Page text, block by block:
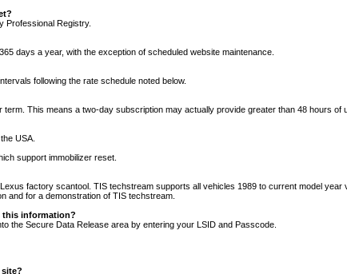
Professional Registry.
days a year, with the exception of scheduled website maintenance.
following the rate schedule noted below.
This means a two-day subscription may actually provide greater than 48 hours of
USA.
support immobilizer reset.
factory scantool. TIS techstream supports all vehicles 1989 to current model
and for a demonstration of TIS techstream.
this information?
the Secure Data Release area by entering your LSID and Passcode.
site?